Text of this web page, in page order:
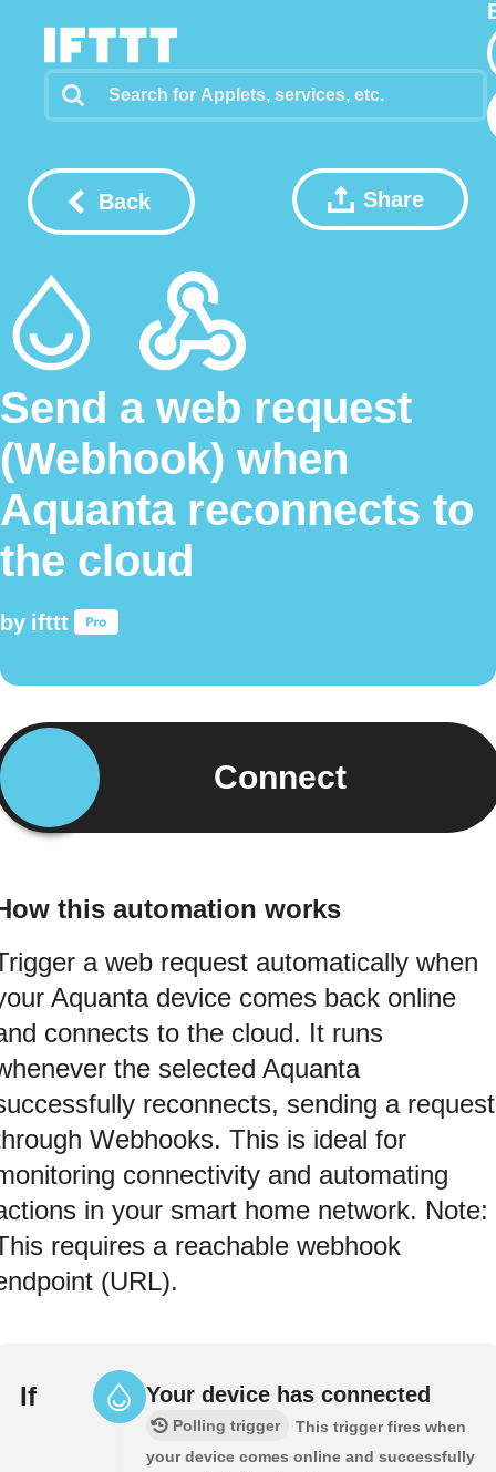
Back Share
Send a web request
(Webhook) when
Aquanta reconnects to
the cloud
by ifttt
Connect
this automation works
a web request automatically when
Aquanta device comes back online
connects to the cloud. It runs
the selected Aquanta
reconnects, sending a request
Webhooks. This is ideal for
connectivity and automating
in your smart home network. Note:
requires a reachable webhook
(URL).
If Your device has connected
Polling trigger
This trigger fires when
your device comes online and successfully